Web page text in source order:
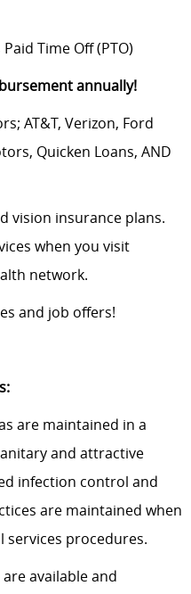
Time Off (PTO)
annually!
AT&T, Verizon, Ford
Quicken Loans, AND
vision insurance plans.
when you visit
network.
and job offers!
are maintained in a
and attractive
infection control and
are maintained when
procedures.
available and